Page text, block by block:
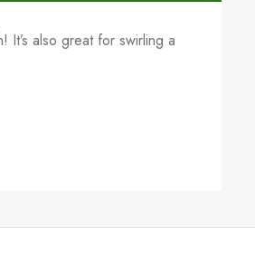
also great for swirling a